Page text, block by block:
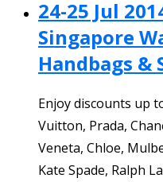
24-25 Jul
Singapore
Handbags &
Enjoy discounts up
Vuitton, Prada,
Veneta, Chloe,
Kate Spade, Ralph